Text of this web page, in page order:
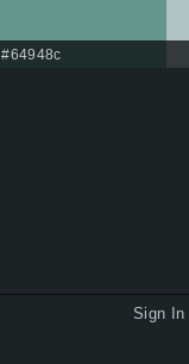
#64948c
Sign In